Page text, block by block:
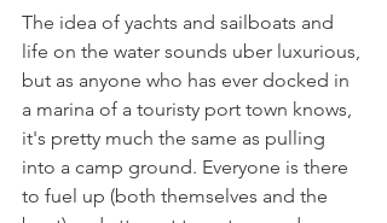
The idea of yachts and sailboats and
life on the water sounds uber luxurious,
but as anyone who has ever docked in
a marina of a touristy port town knows,
it's pretty much the same as pulling
into a camp ground. Everyone is there
to fuel up (both themselves and the